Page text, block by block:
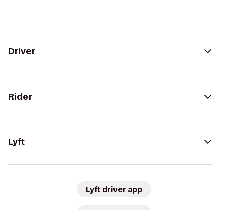
Driver
Rider
Lyft
Lyft driver app